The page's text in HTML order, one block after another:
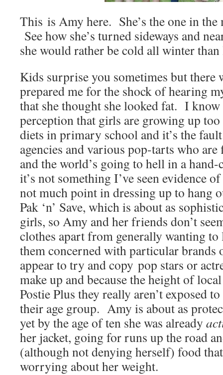
This is Amy here. She’s the one in the
See how she’s turned sideways and
she would rather be cold all winter
Kids surprise you sometimes but there
prepared me for the shock of hearing
that she thought she looked fat. I know
perception that girls are growing up
diets in primary school and it’s the
agencies and various pop-tarts who
and the world’s going to hell in a
it’s not something I’ve seen evidence
not much point in dressing up to hang
Pak ‘n’ Save, which is about as
girls, so Amy and her friends don’t
clothes apart from generally wanting
them concerned with particular brands
appear to try and copy pop stars or
make up and because the height of
Postie Plus they really aren’t exposed
their age group. Amy is about as
yet by the age of ten she was already
her jacket, going for runs up the road
(although not denying herself) food
worrying about her weight.